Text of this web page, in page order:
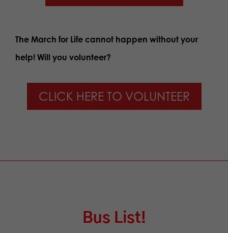
The March for Life cannot happen without your
help! Will you volunteer?
CLICK HERE TO VOLUNTEER
Bus List!